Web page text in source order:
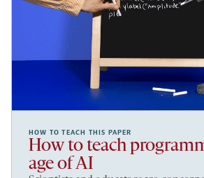
HOW TO TEACH THIS PAPER
How to teach
age of AI